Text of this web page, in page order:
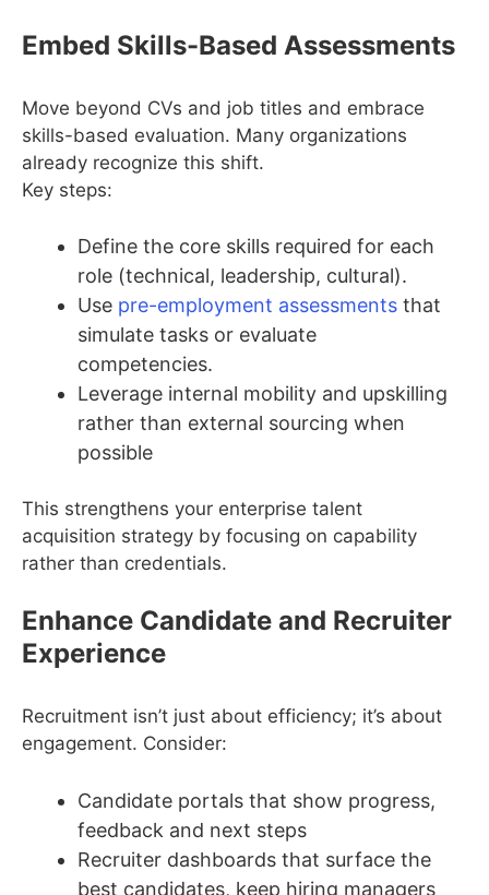
Embed Skills-Based Assessments
Move beyond CVs and job titles and embrace
skills-based evaluation. Many organizations
already recognize this shift.
Key steps:
Define the core skills required for each
role (technical, leadership, cultural).
Use pre-employment assessments that
simulate tasks or evaluate
competencies.
Leverage internal mobility and upskilling
rather than external sourcing when
possible
This strengthens your enterprise talent
acquisition strategy by focusing on capability
rather than credentials.
Enhance Candidate and Recruiter
Experience
Recruitment isn’t just about efficiency; it’s about
engagement. Consider:
Candidate portals that show progress,
feedback and next steps
Recruiter dashboards that surface the
best candidates, keep hiring managers